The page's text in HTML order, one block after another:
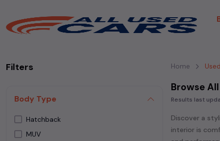
Filters
Body Type
Hatchback
MUV
Home
Browse
Results last
Discover a
interior is